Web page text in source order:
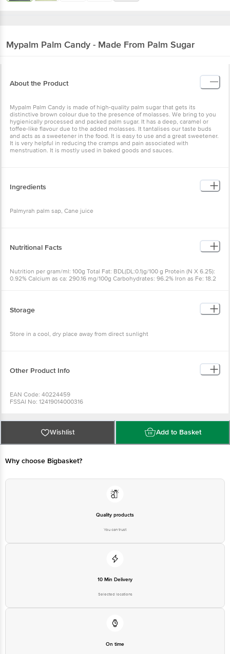
Mypalm Palm Candy - Made From Palm Sugar
About the Product
Mypalm Palm Candy is made of high-quality palm sugar that gets its
distinctive brown colour due to the presence of molasses. We bring to you
hygienically processed and packed palm sugar. It has a deep, caramel or
toffee-like flavour due to the added molasses. It tantalises our taste buds
and acts as a sweetener in the food. It is easy to use and a great sweetener.
It is very helpful in reducing the cramps and pain associated with
menstruation. It is mostly used in baked goods and sauces.
Ingredients
Palmyrah palm sap, Cane juice
Nutritional Facts
Nutrition per gram/ml: 100g Total Fat: BDL(DL:0.1)g/100 g Protein (N X 6.25):
0.92% Calcium as ca: 290.16 mg/100g Carbohydrates: 96.2% Iron as Fe: 18.2
Storage
Store in a cool, dry place away from direct sunlight
Other Product Info
EAN Code: 40224459
FSSAI No: 12419014000316
Country of origin: India
Best before 08-05-2027
For Queries/Feedback/Complaints, Contact our Customer Care Executive
at: Phone: 1860 123 1000 | Address: Innovative Retail Concepts Private
Bangalore - 560016 Email:customerservice@bigbasket.com
Wishlist Add to Basket
Why choose Bigbasket?
Quality products
You can trust
10 Min Delivery
Selected locations
On time